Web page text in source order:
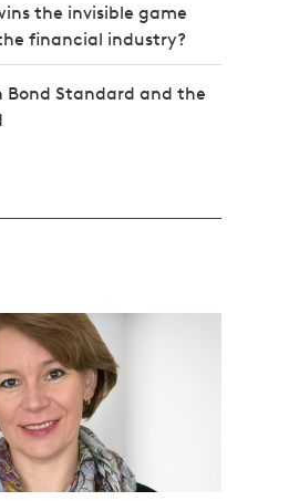
the invisible game
financial industry?
Bond Standard and the